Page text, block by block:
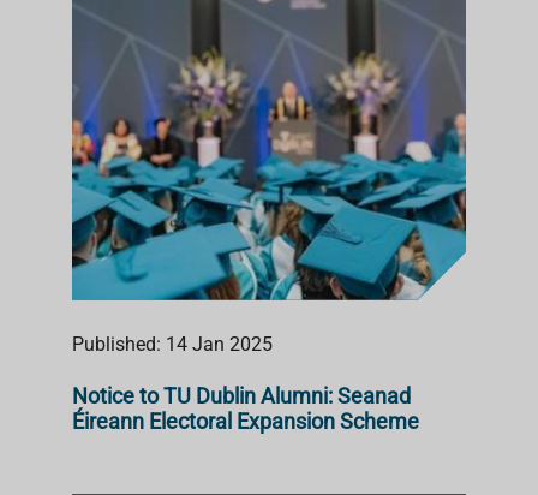
Published: 14 Jan 2025
Notice to TU Dublin Alumni: Seanad
Éireann Electoral Expansion Scheme